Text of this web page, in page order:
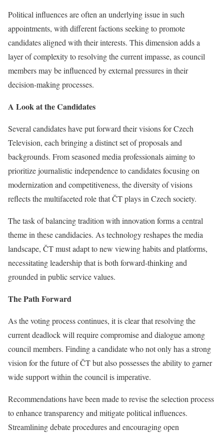
Political influences are often an underlying issue in such
appointments, with different factions seeking to promote
candidates aligned with their interests. This dimension adds a
layer of complexity to resolving the current impasse, as council
members may be influenced by external pressures in their
decision-making processes.
A Look at the Candidates
Several candidates have put forward their visions for Czech
Television, each bringing a distinct set of proposals and
backgrounds. From seasoned media professionals aiming to
prioritize journalistic independence to candidates focusing on
modernization and competitiveness, the diversity of visions
reflects the multifaceted role that ČT plays in Czech society.
The task of balancing tradition with innovation forms a central
theme in these candidacies. As technology reshapes the media
landscape, ČT must adapt to new viewing habits and platforms,
necessitating leadership that is both forward-thinking and
grounded in public service values.
The Path Forward
As the voting process continues, it is clear that resolving the
current deadlock will require compromise and dialogue among
council members. Finding a candidate who not only has a strong
vision for the future of ČT but also possesses the ability to garner
wide support within the council is imperative.
Recommendations have been made to revise the selection process
to enhance transparency and mitigate political influences.
Streamlining debate procedures and encouraging open